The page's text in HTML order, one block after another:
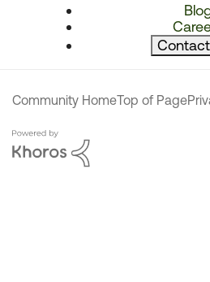
Community HomeTop of Page